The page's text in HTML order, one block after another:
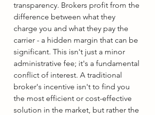
transparency. Brokers profit from the
difference between what they
charge you and what they pay the
carrier - a hidden margin that can be
significant. This isn't just a minor
administrative fee; it's a fundamental
conflict of interest. A traditional
broker's incentive isn't to find you
the most efficient or cost-effective
solution in the market, but rather the